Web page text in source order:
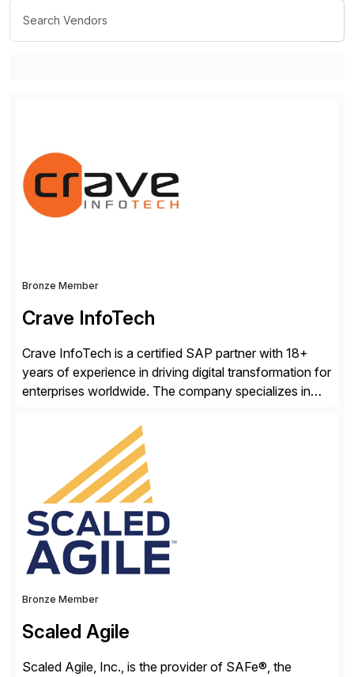
Bronze Member
Crave InfoTech
Crave InfoTech is a certified SAP partner with 18+
years of experience in driving digital transformation for
enterprises worldwide. The company specializes in
simplify access governance, streamline assessments,
modernize integrations, and optimize supply chain
operations. Their core offerings are AccessHub,
CoreAssess, Integration Suite, Integration Workbench,
and Digital Supply Chain. […]
Bronze Member
Scaled Agile
Scaled Agile, Inc., is the provider of SAFe®, the